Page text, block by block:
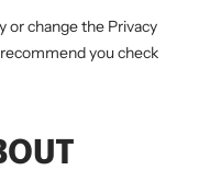
change the Privacy
you check